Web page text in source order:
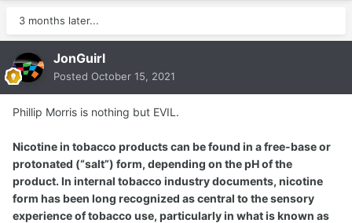
3 months later...
JonGuirl
Posted October 15, 2021
Phillip Morris is nothing but EVIL.
Nicotine in tobacco products can be found in a free-base or
protonated (“salt”) form, depending on the pH of the
product. In internal tobacco industry documents, nicotine
form has been long recognized as central to the sensory
experience of tobacco use, particularly in what is known as